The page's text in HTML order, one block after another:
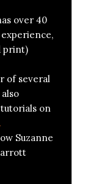
over 40
print)
of several
on
Suzanne